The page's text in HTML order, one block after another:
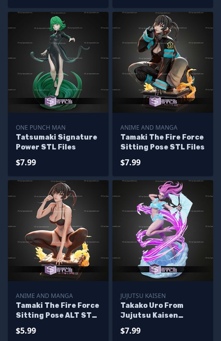
ONE PUNCH MAN
Tatsumaki Signature
Power STL Files
$7.99
ANIME AND MANGA
Tamaki The Fire Force
Sitting Pose STL Files
$7.99
ANIME AND MANGA
Tamaki The Fire Force
Sitting Pose ALT STL
$5.99
JUJUTSU KAISEN
Takako Uro From
Jujutsu Kaisen
$7.99